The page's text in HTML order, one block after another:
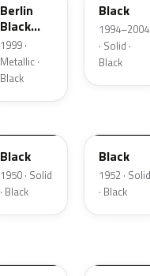
Berlin
Black
Metallic
1999 ·
Metallic ·
Black
Black
1994–2004
· Solid ·
Black
Black
1950 · Solid
· Black
Black
1952 · Solid
· Black